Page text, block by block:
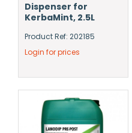
Dispenser for
KerbaMint, 2.5L
Product Ref: 202185
Login for prices